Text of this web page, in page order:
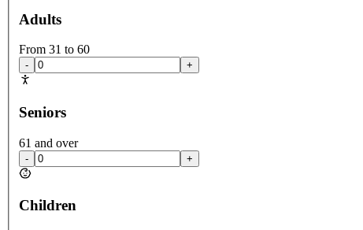
Adults
From 31 to 60
- +
Seniors
61 and over
- +
Children